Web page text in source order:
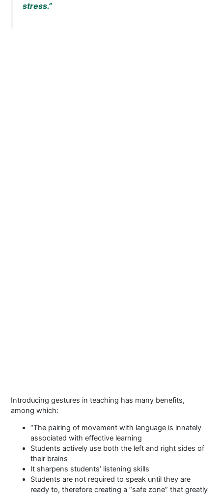
stress.”
Introducing gestures in teaching has many benefits,
among which:
“The pairing of movement with language is innately
associated with effective learning
Students actively use both the left and right sides of
their brains
It sharpens students’ listening skills
Students are not required to speak until they are
ready to, therefore creating a “safe zone” that greatly